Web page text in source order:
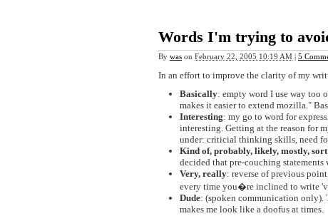
Words I'm trying to
By was on February 22, 2005 10:19 AM | 5
In an effort to improve the clarity of my
Basically: empty word I use way too
makes it easier to extend mozilla."
Interesting: my go to word for
interesting. Getting at the reason for
under: criticial thinking skills, need
Kind of, probably, likely, mostly,
decided that pre-couching
Very, really: reverse of previous
every time you�re inclined to write
Dude: (spoken communication only).
makes me look like a doofus at times.